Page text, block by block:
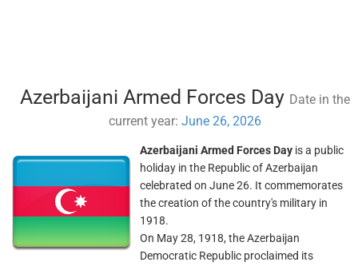
Azerbaijani Armed Forces Day Date in the
current year: June 26, 2026
Azerbaijani Armed Forces Day is a public
holiday in the Republic of Azerbaijan
celebrated on June 26. It commemorates
the creation of the country's military in
1918.
On May 28, 1918, the Azerbaijan
Democratic Republic proclaimed its